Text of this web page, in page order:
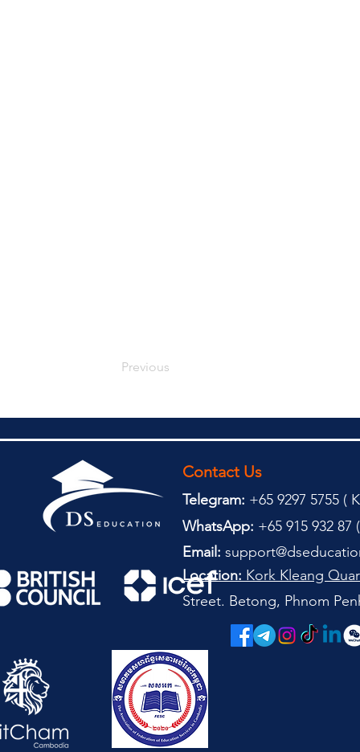
Previous
Contact Us
Telegram: +65 9297 5755 (
WhatsApp: +65 915 932 87 (
Email:
Street. Betong, Phnom
Location: Kork Kleang